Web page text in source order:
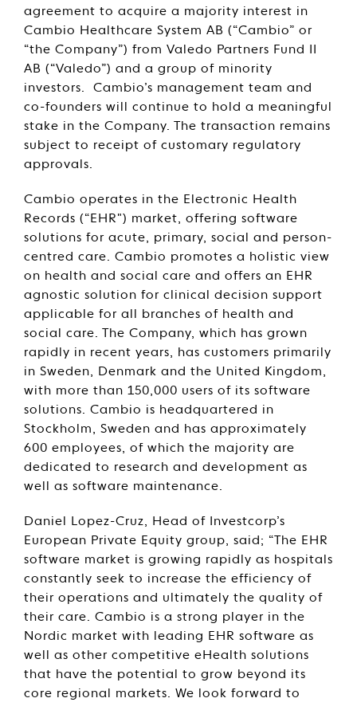
agreement to acquire a majority interest in
Cambio Healthcare System AB (“Cambio” or
“the Company”) from Valedo Partners Fund II
AB (“Valedo”) and a group of minority
investors. Cambio’s management team and
co-founders will continue to hold a meaningful
stake in the Company. The transaction remains
subject to receipt of customary regulatory
approvals.
Cambio operates in the Electronic Health
Records (“EHR") market, offering software
solutions for acute, primary, social and person-
centred care. Cambio promotes a holistic view
on health and social care and offers an EHR
agnostic solution for clinical decision support
applicable for all branches of health and
social care. The Company, which has grown
rapidly in recent years, has customers primarily
in Sweden, Denmark and the United Kingdom,
with more than 150,000 users of its software
solutions. Cambio is headquartered in
Stockholm, Sweden and has approximately
600 employees, of which the majority are
dedicated to research and development as
well as software maintenance.
Daniel Lopez-Cruz, Head of Investcorp’s
European Private Equity group, said; “The EHR
software market is growing rapidly as hospitals
constantly seek to increase the efficiency of
their operations and ultimately the quality of
their care. Cambio is a strong player in the
Nordic market with leading EHR software as
well as other competitive eHealth solutions
that have the potential to grow beyond its
core regional markets. We look forward to